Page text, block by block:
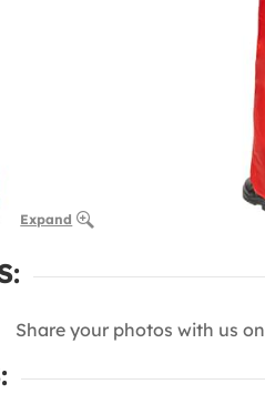
Expand
Share your photos with us on